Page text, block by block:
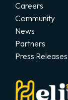
Careers
Community
News
Partners
Press Releases